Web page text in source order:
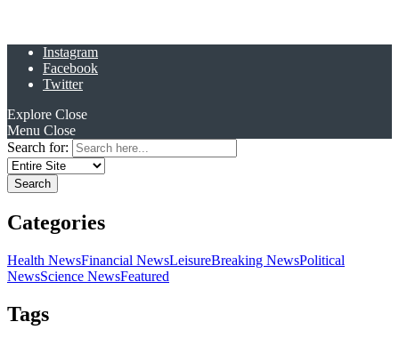
Instagram
Facebook
Twitter
Explore Close
Menu Close
Search for:
Categories
Health NewsFinancial NewsLeisureBreaking NewsPolitical
NewsScience NewsFeatured
Tags